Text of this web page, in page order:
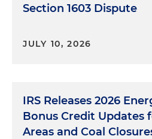
Section 1603 Dispute
JULY 10, 2026
IRS Releases 2026
Bonus Credit Updates
Areas and Coal